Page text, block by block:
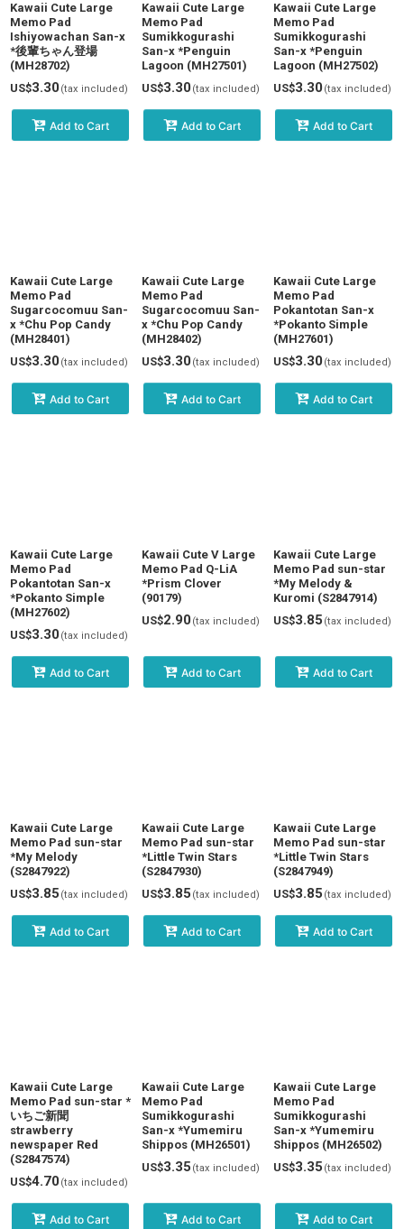
Kawaii Cute Large
Memo Pad
Ishiyowachan San-x
*後輩ちゃん登場
(MH28702)
US$3.30(tax included)
Add to Cart
Kawaii Cute Large
Memo Pad
Sumikkogurashi
San-x *Penguin
Lagoon (MH27501)
US$3.30(tax included)
Add to Cart
Kawaii Cute Large
Memo Pad
Sumikkogurashi
San-x *Penguin
Lagoon (MH27502)
US$3.30(tax included)
Add to Cart
Kawaii Cute Large
Memo Pad
Sugarcocomuu San-
x *Chu Pop Candy
(MH28401)
US$3.30(tax included)
Add to Cart
Kawaii Cute Large
Memo Pad
Sugarcocomuu San-
x *Chu Pop Candy
(MH28402)
US$3.30(tax included)
Add to Cart
Kawaii Cute Large
Memo Pad
Pokantotan San-x
*Pokanto Simple
(MH27601)
US$3.30(tax included)
Add to Cart
Kawaii Cute Large
Memo Pad
Pokantotan San-x
*Pokanto Simple
(MH27602)
US$3.30(tax included)
Add to Cart
Kawaii Cute V Large
Memo Pad Q-LiA
*Prism Clover
(90179)
US$2.90(tax included)
Add to Cart
Kawaii Cute Large
Memo Pad sun-star
*My Melody &
Kuromi (S2847914)
US$3.85 (tax included)
Add to Cart
Kawaii Cute Large
Memo Pad sun-star
*My Melody
(S2847922)
US$3.85 (tax included)
Add to Cart
Kawaii Cute Large
Memo Pad sun-star
*Little Twin Stars
(S2847930)
US$3.85 (tax included)
Add to Cart
Kawaii Cute Large
Memo Pad sun-star
*Little Twin Stars
(S2847949)
US$3.85 (tax included)
Add to Cart
Kawaii Cute Large
Memo Pad sun-star *
いちご新聞
strawberry
newspaper Red
(S2847574)
US$4.70(tax included)
Add to Cart
Kawaii Cute Large
Memo Pad
Sumikkogurashi
San-x *Yumemiru
Shippos (MH26501)
US$3.35 (tax included)
Add to Cart
Kawaii Cute Large
Memo Pad
Sumikkogurashi
San-x *Yumemiru
Shippos (MH26502)
US$3.35 (tax included)
Add to Cart